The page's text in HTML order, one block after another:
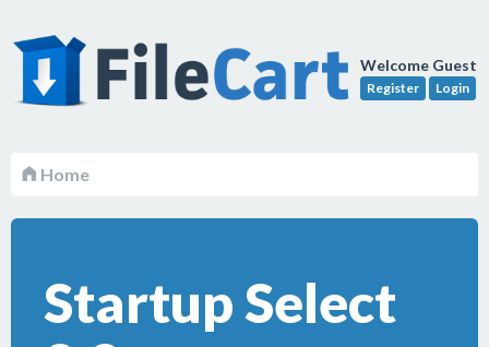
Welcome Guest
Register Login
Home
Startup Select